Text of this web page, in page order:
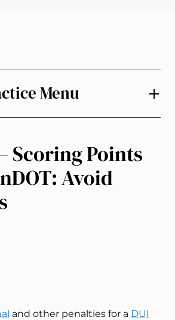
Scoring Points
Avoid
and other penalties for a DUI
Menu